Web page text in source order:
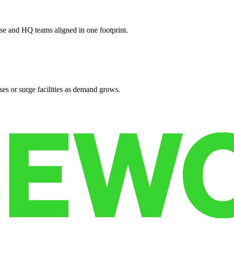
and HQ teams aligned in one footprint.
or surge facilities as demand grows.